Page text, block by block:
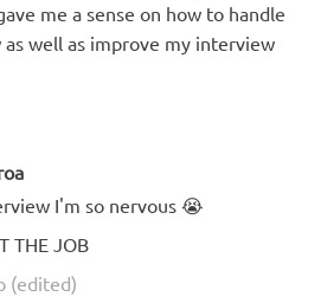
me a sense on how to handle
well as improve my interview
I'm so nervous 😭
THE JOB
(edited)